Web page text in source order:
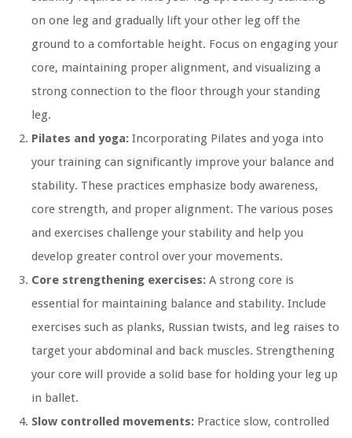
on one leg and gradually lift your other leg off the
ground to a comfortable height. Focus on engaging your
core, maintaining proper alignment, and visualizing a
strong connection to the floor through your standing
leg.
Pilates and yoga: Incorporating Pilates and yoga into
your training can significantly improve your balance and
stability. These practices emphasize body awareness,
core strength, and proper alignment. The various poses
and exercises challenge your stability and help you
develop greater control over your movements.
Core strengthening exercises: A strong core is
essential for maintaining balance and stability. Include
exercises such as planks, Russian twists, and leg raises to
target your abdominal and back muscles. Strengthening
your core will provide a solid base for holding your leg up
in ballet.
Slow controlled movements: Practice slow, controlled